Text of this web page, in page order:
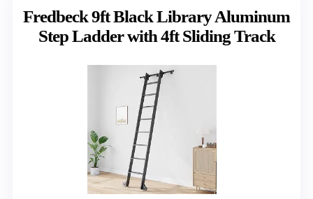
Fredbeck 9ft Black Library Aluminum
Step Ladder with 4ft Sliding Track